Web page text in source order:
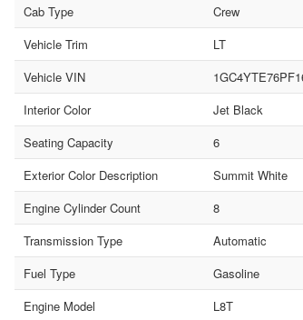
Cab Type
Crew
Vehicle Trim
LT
Vehicle VIN
Interior Color
Jet Black
Seating Capacity
6
Exterior Color Description
Summit White
Engine Cylinder Count
8
Transmission Type
Automatic
Fuel Type
Gasoline
Engine Model
L8T